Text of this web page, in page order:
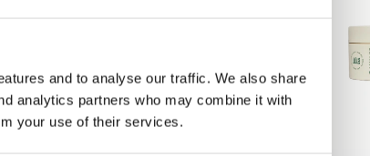
and to analyse our traffic. We also share
analytics partners who may combine it with
your use of their services.